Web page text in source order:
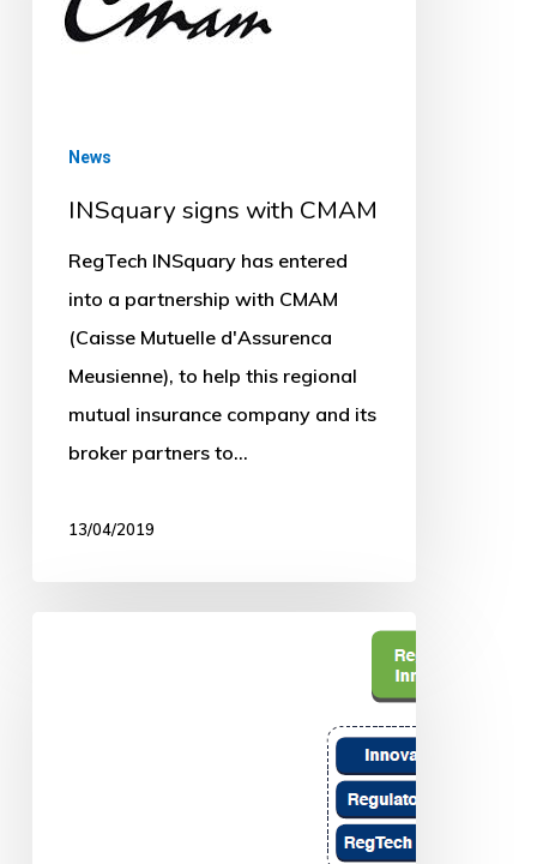
News
INSquary signs with CMAM
RegTech INSquary has entered
into a partnership with CMAM
(Caisse Mutuelle d'Assurenca
Meusienne), to help this regional
mutual insurance company and its
broker partners to…
13/04/2019